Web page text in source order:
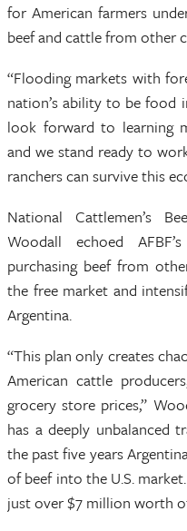
for American farmers
beef and cattle from other
“Flooding markets with
nation’s ability to be food
look forward to learning
and we stand ready to
ranchers can survive this
National Cattlemen’s
Woodall echoed
purchasing beef from
the free market and
Argentina.
“This plan only creates
American cattle
grocery store prices,”
has a deeply unbalanced
the past five years
of beef into the U.S.
just over $7 million worth